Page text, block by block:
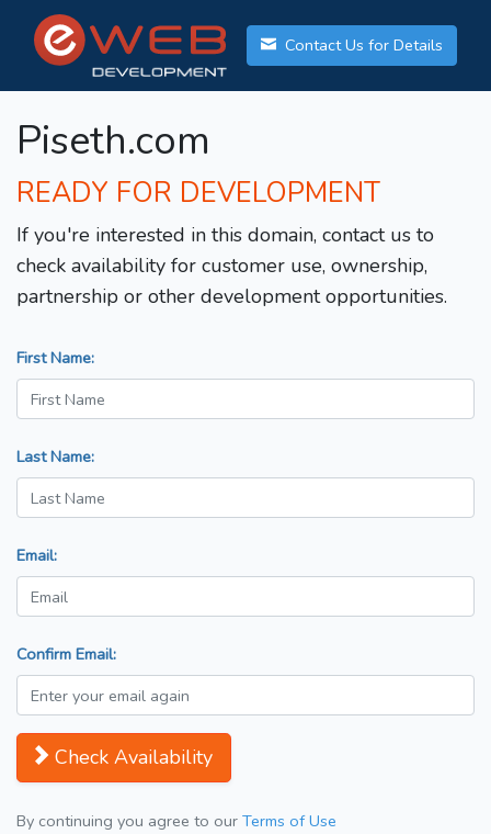
Contact Us for Details
Piseth.com
READY FOR DEVELOPMENT
If you're interested in this domain, contact us to
check availability for customer use, ownership,
partnership or other development opportunities.
First Name:
Last Name:
Email:
Confirm Email:
Check Availability
By continuing you agree to our Terms of Use